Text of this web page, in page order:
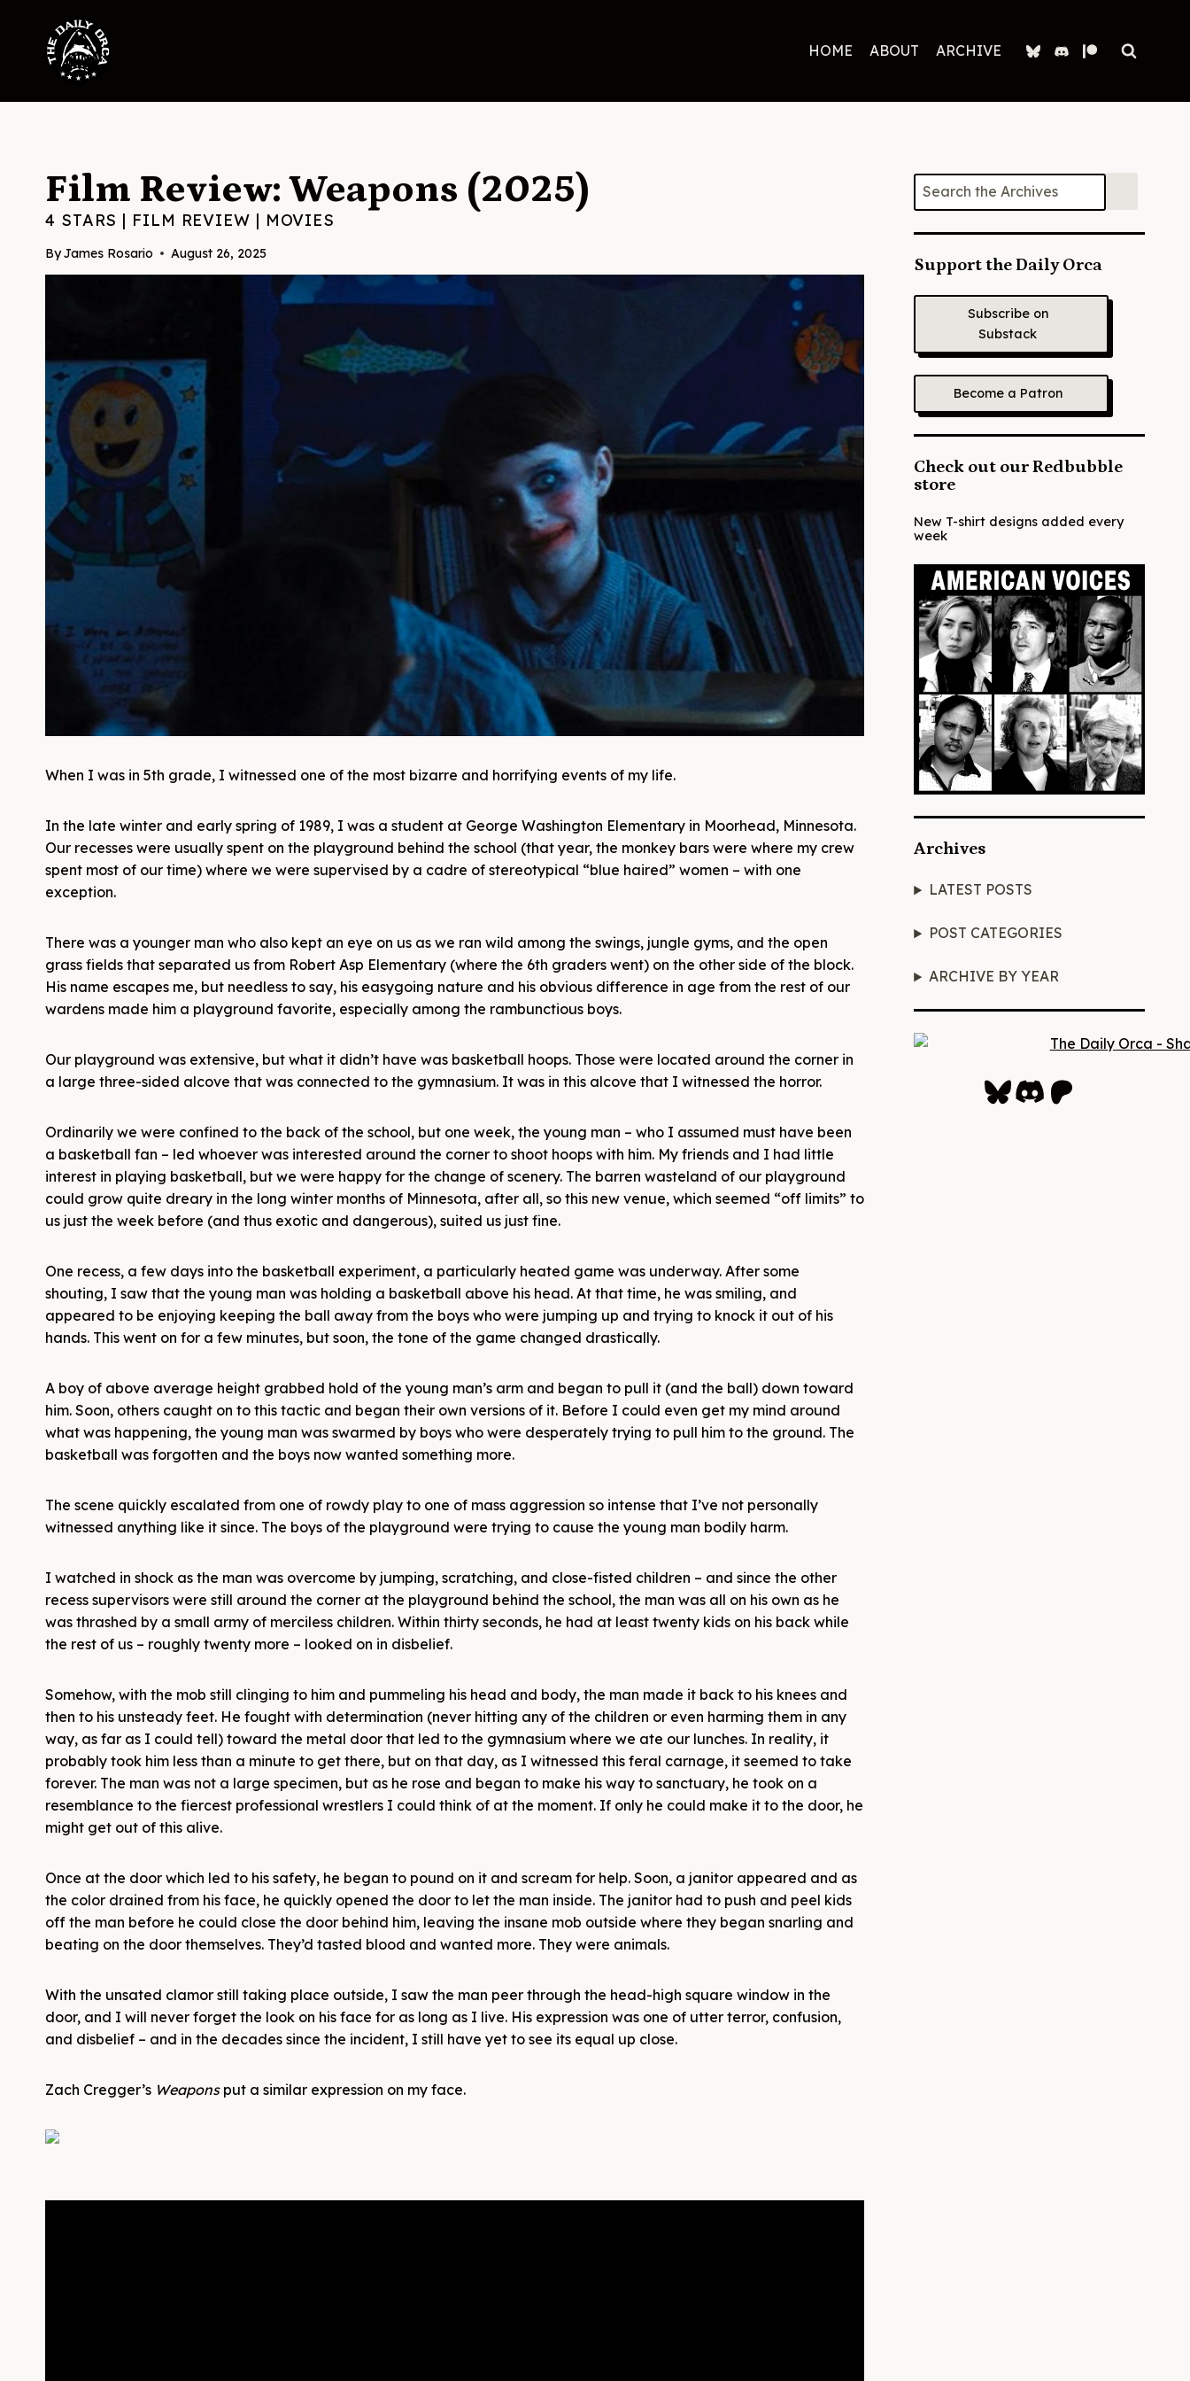
content
HOME ABOUT ARCHIVE
Film Review: Weapons (2025)
4 STARS | FILM REVIEW | MOVIES
ByJames Rosario August 26, 2025
When I was in 5th grade, I witnessed one of the most bizarre and horrifying events of my life.
In the late winter and early spring of 1989, I was a student at George Washington Elementary in Moorhead, Minnesota.
Our recesses were usually spent on the playground behind the school (that year, the monkey bars were where my crew
spent most of our time) where we were supervised by a cadre of stereotypical “blue haired” women – with one
exception.
There was a younger man who also kept an eye on us as we ran wild among the swings, jungle gyms, and the open
grass fields that separated us from Robert Asp Elementary (where the 6th graders went) on the other side of the block.
His name escapes me, but needless to say, his easygoing nature and his obvious difference in age from the rest of our
wardens made him a playground favorite, especially among the rambunctious boys.
Our playground was extensive, but what it didn’t have was basketball hoops. Those were located around the corner in
a large three-sided alcove that was connected to the gymnasium. It was in this alcove that I witnessed the horror.
Ordinarily we were confined to the back of the school, but one week, the young man – who I assumed must have been
a basketball fan – led whoever was interested around the corner to shoot hoops with him. My friends and I had little
interest in playing basketball, but we were happy for the change of scenery. The barren wasteland of our playground
could grow quite dreary in the long winter months of Minnesota, after all, so this new venue, which seemed “off limits” to
us just the week before (and thus exotic and dangerous), suited us just fine.
One recess, a few days into the basketball experiment, a particularly heated game was underway. After some
shouting, I saw that the young man was holding a basketball above his head. At that time, he was smiling, and
appeared to be enjoying keeping the ball away from the boys who were jumping up and trying to knock it out of his
hands. This went on for a few minutes, but soon, the tone of the game changed drastically.
A boy of above average height grabbed hold of the young man’s arm and began to pull it (and the ball) down toward
him. Soon, others caught on to this tactic and began their own versions of it. Before I could even get my mind around
what was happening, the young man was swarmed by boys who were desperately trying to pull him to the ground. The
basketball was forgotten and the boys now wanted something more.
The scene quickly escalated from one of rowdy play to one of mass aggression so intense that I’ve not personally
witnessed anything like it since. The boys of the playground were trying to cause the young man bodily harm.
I watched in shock as the man was overcome by jumping, scratching, and close-fisted children – and since the other
recess supervisors were still around the corner at the playground behind the school, the man was all on his own as he
was thrashed by a small army of merciless children. Within thirty seconds, he had at least twenty kids on his back while
the rest of us – roughly twenty more – looked on in disbelief.
Somehow, with the mob still clinging to him and pummeling his head and body, the man made it back to his knees and
then to his unsteady feet. He fought with determination (never hitting any of the children or even harming them in any
way, as far as I could tell) toward the metal door that led to the gymnasium where we ate our lunches. In reality, it
probably took him less than a minute to get there, but on that day, as I witnessed this feral carnage, it seemed to take
forever. The man was not a large specimen, but as he rose and began to make his way to sanctuary, he took on a
resemblance to the fiercest professional wrestlers I could think of at the moment. If only he could make it to the door, he
might get out of this alive.
Once at the door which led to his safety, he began to pound on it and scream for help. Soon, a janitor appeared and as
the color drained from his face, he quickly opened the door to let the man inside. The janitor had to push and peel kids
off the man before he could close the door behind him, leaving the insane mob outside where they began snarling and
beating on the door themselves. They’d tasted blood and wanted more. They were animals.
With the unsated clamor still taking place outside, I saw the man peer through the head-high square window in the
door, and I will never forget the look on his face for as long as I live. His expression was one of utter terror, confusion,
and disbelief – and in the decades since the incident, I still have yet to see its equal up close.
Zach Cregger’s Weaponsput a similar expression on my face.
Support the Daily Orca
Subscribe on
Substack
Become a Patron
Check out our Redbubble
store
New T-shirt designs added every
week
Archives
LATEST POSTS
POST CATEGORIES
ARCHIVE BY YEAR
Bluesky
Discord
Patreon